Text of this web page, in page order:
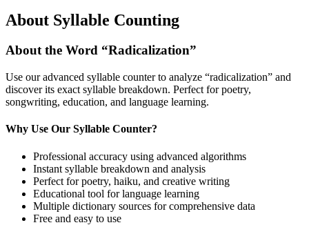
About Syllable Counting
About the Word “Radicalization”
Use our advanced syllable counter to analyze “radicalization” and
discover its exact syllable breakdown. Perfect for poetry,
songwriting, education, and language learning.
Why Use Our Syllable Counter?
Professional accuracy using advanced algorithms
Instant syllable breakdown and analysis
Perfect for poetry, haiku, and creative writing
Educational tool for language learning
Multiple dictionary sources for comprehensive data
Free and easy to use